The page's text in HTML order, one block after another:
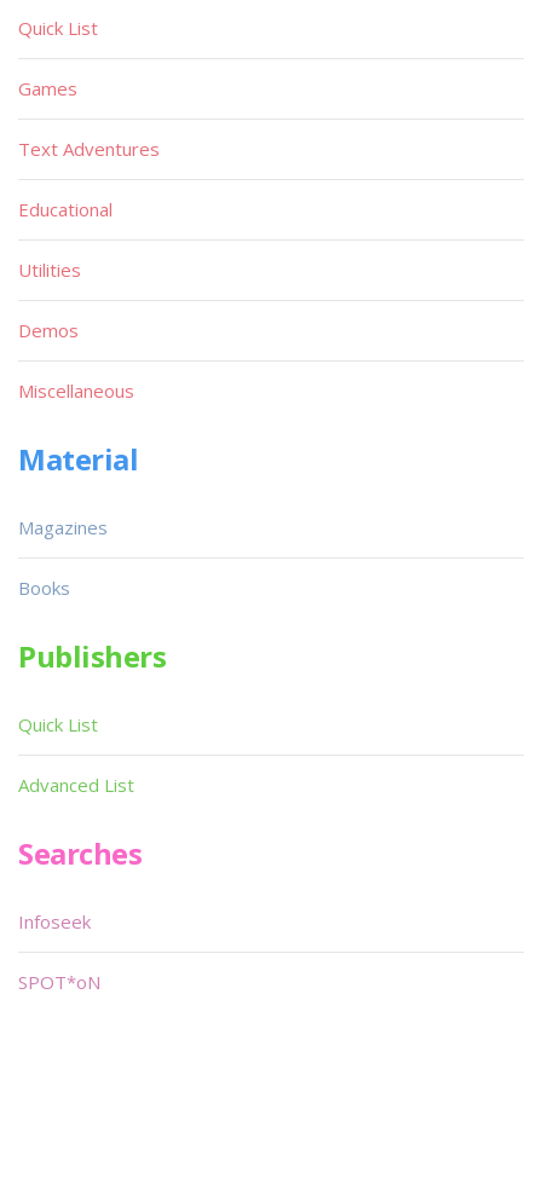
Quick List
Games
Text Adventures
Educational
Utilities
Demos
Miscellaneous
Material
Magazines
Books
Publishers
Quick List
Advanced List
Searches
Infoseek
SPOT*oN